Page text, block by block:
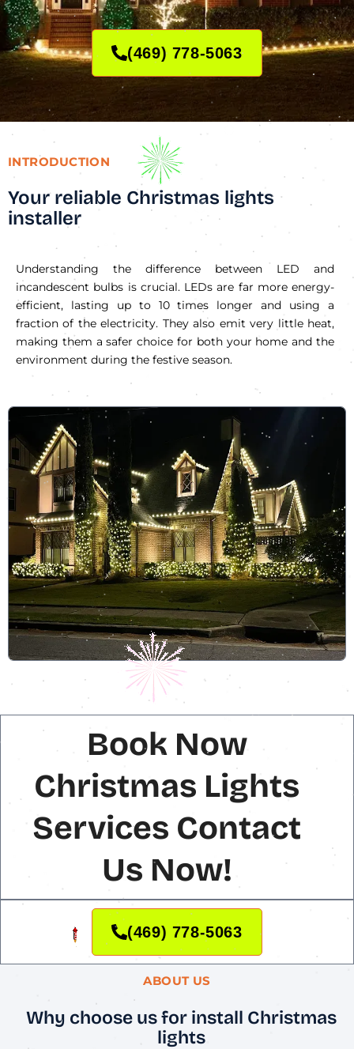
(469) 778-5063
INTRODUCTION
Your reliable Christmas lights
installer
Understanding the difference between LED and
incandescent bulbs is crucial. LEDs are far more energy-
efficient, lasting up to 10 times longer and using a
fraction of the electricity. They also emit very little heat,
making them a safer choice for both your home and the
environment during the festive season.
Book Now
Christmas Lights
Services Contact
Us Now!
(469) 778-5063
ABOUT US
Why choose us for install Christmas
lights